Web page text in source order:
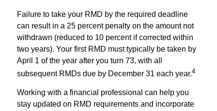
Failure to take your RMD by the required deadline
can result in a 25 percent penalty on the amount not
withdrawn (reduced to 10 percent if corrected within
two years). Your first RMD must typically be taken by
April 1 of the year after you turn 73, with all
subsequent RMDs due by December 31 each year.4
Working with a financial professional can help you
stay updated on RMD requirements and incorporate